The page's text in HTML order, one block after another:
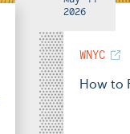
2026
WNYC
How to